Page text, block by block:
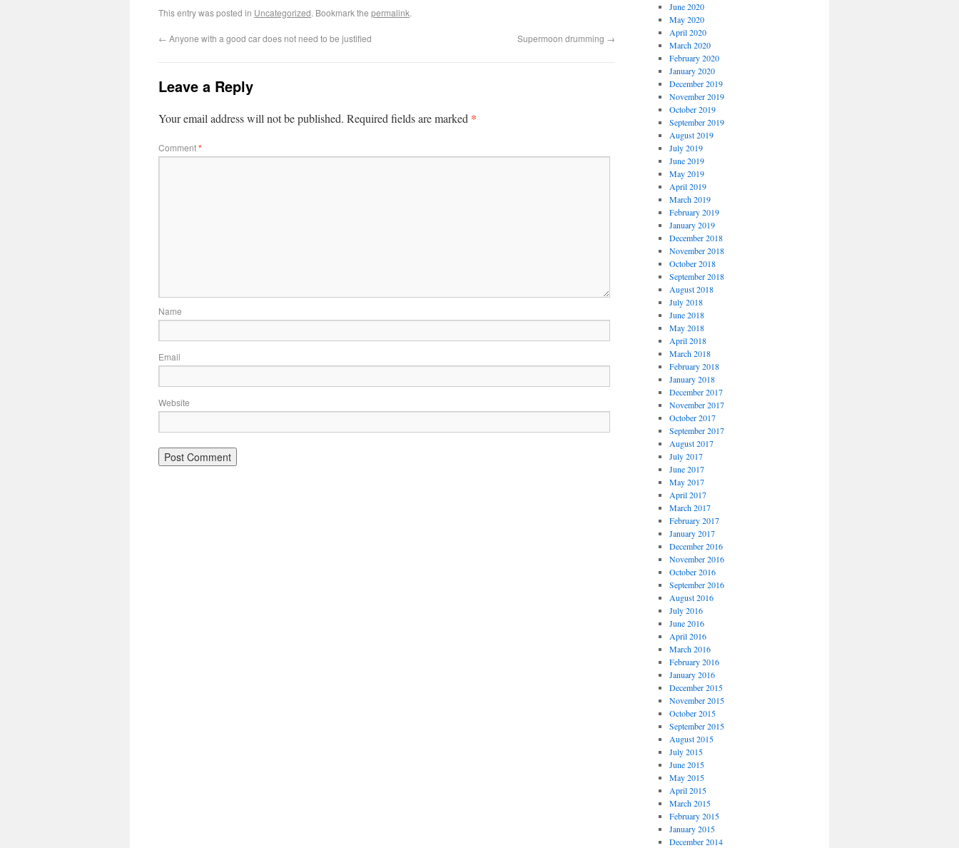
This entry was posted in Uncategorized. Bookmark the permalink.
← Anyone with a good car does not need to be justified Supermoon drumming →
Leave a Reply
Your email address will not be published. Required fields are marked *
Comment*
Name
Email
Website
June 2020
May 2020
April 2020
March 2020
February 2020
January 2020
December 2019
November 2019
October 2019
September 2019
August 2019
July 2019
June 2019
May 2019
April 2019
March 2019
February 2019
January 2019
December 2018
November 2018
October 2018
September 2018
August 2018
July 2018
June 2018
May 2018
April 2018
March 2018
February 2018
January 2018
December 2017
November 2017
October 2017
September 2017
August 2017
July 2017
June 2017
May 2017
April 2017
March 2017
February 2017
January 2017
December 2016
November 2016
October 2016
September 2016
August 2016
July 2016
June 2016
April 2016
March 2016
February 2016
January 2016
December 2015
November 2015
October 2015
September 2015
August 2015
July 2015
June 2015
May 2015
April 2015
March 2015
February 2015
January 2015
December 2014